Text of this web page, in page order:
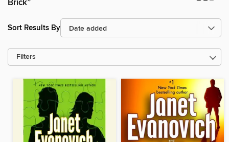
Brick”
Sort Results By
Filters